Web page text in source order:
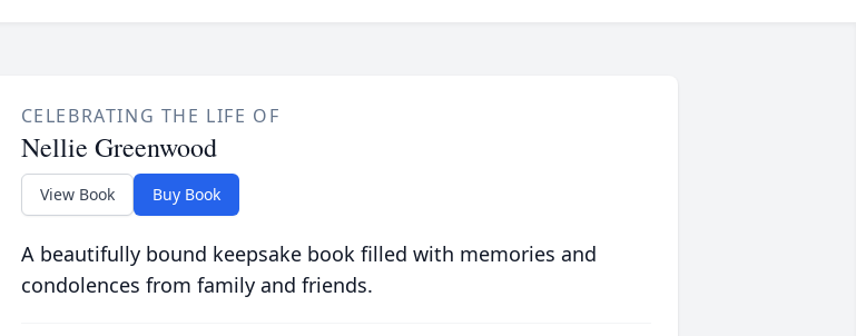
CELEBRATING THE LIFE OF
Nellie Greenwood
View Book Buy Book
A beautifully bound keepsake book filled with memories and
condolences from family and friends.